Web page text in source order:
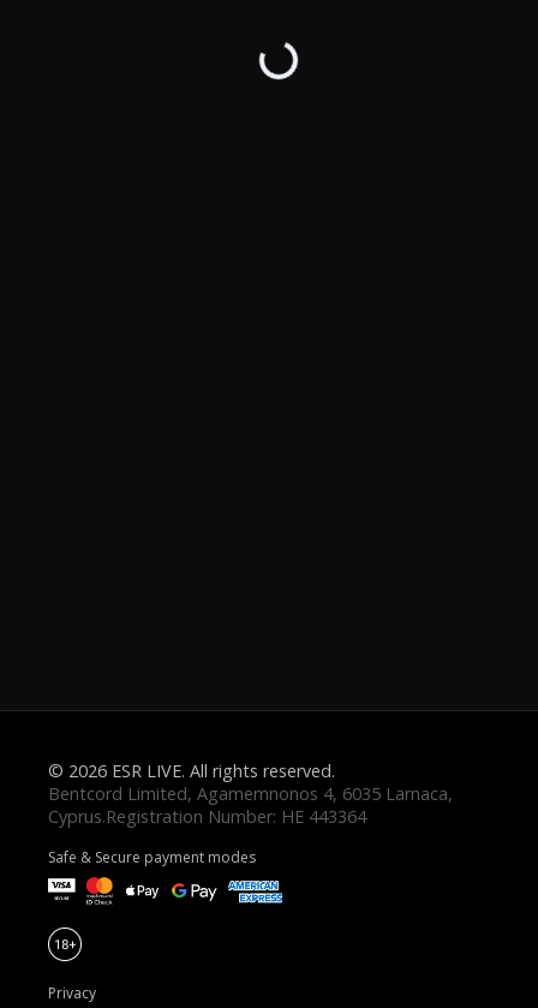
↻
© 2026 ESR LIVE. All rights reserved.
Safe & Secure payment modes
Privacy